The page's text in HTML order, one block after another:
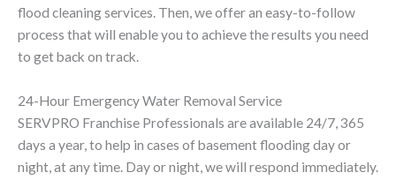
flood cleaning services. Then, we offer an easy-to-follow
process that will enable you to achieve the results you need
to get back on track.
24-Hour Emergency Water Removal Service
SERVPRO Franchise Professionals are available 24/7, 365
days a year, to help in cases of basement flooding day or
night, at any time. Day or night, we will respond immediately.